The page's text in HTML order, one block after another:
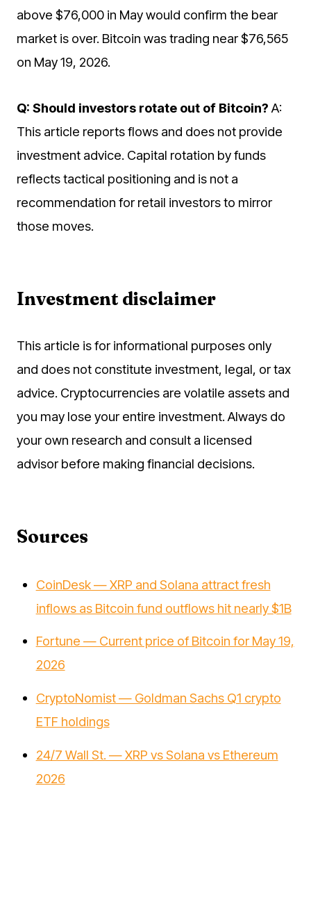
above $76,000 in May would confirm the bear
market is over. Bitcoin was trading near $76,565
on May 19, 2026.
Q: Should investors rotate out of Bitcoin?A:
This article reports flows and does not provide
investment advice. Capital rotation by funds
reflects tactical positioning and is not a
recommendation for retail investors to mirror
those moves.
Investment disclaimer
This article is for informational purposes only
and does not constitute investment, legal, or tax
advice. Cryptocurrencies are volatile assets and
you may lose your entire investment. Always do
your own research and consult a licensed
advisor before making financial decisions.
Sources
CoinDesk — XRP and Solana attract fresh
inflows as Bitcoin fund outflows hit nearly $1B
Fortune — Current price of Bitcoin for May 19,
2026
CryptoNomist — Goldman Sachs Q1 crypto
ETF holdings
24/7 Wall St. — XRP vs Solana vs Ethereum
2026